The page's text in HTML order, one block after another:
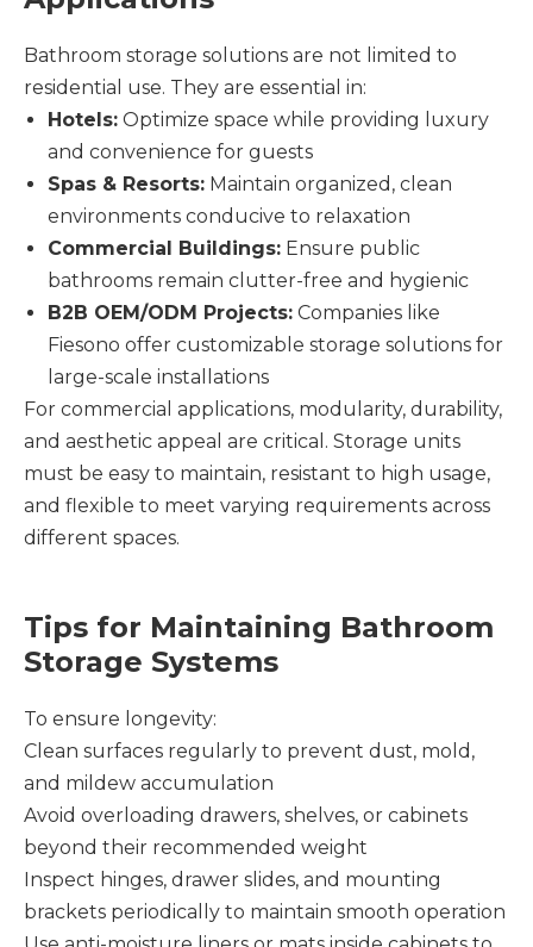
Bathroom storage solutions are not limited to
residential use. They are essential in:
Hotels: Optimize space while providing luxury
and convenience for guests
Spas & Resorts: Maintain organized, clean
environments conducive to relaxation
Commercial Buildings: Ensure public
bathrooms remain clutter-free and hygienic
B2B OEM/ODM Projects: Companies like
Fiesono offer customizable storage solutions for
large-scale installations
For commercial applications, modularity, durability,
and aesthetic appeal are critical. Storage units
must be easy to maintain, resistant to high usage,
and flexible to meet varying requirements across
different spaces.
Tips for Maintaining Bathroom
Storage Systems
To ensure longevity:
Clean surfaces regularly to prevent dust, mold,
and mildew accumulation
Avoid overloading drawers, shelves, or cabinets
beyond their recommended weight
Inspect hinges, drawer slides, and mounting
brackets periodically to maintain smooth operation